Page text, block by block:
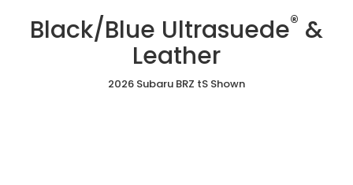
Red
Ultrasuede®
&
Leather
&
Leather
Black/Blue Ultrasuede® &
Leather
2026 Subaru BRZ tS Shown